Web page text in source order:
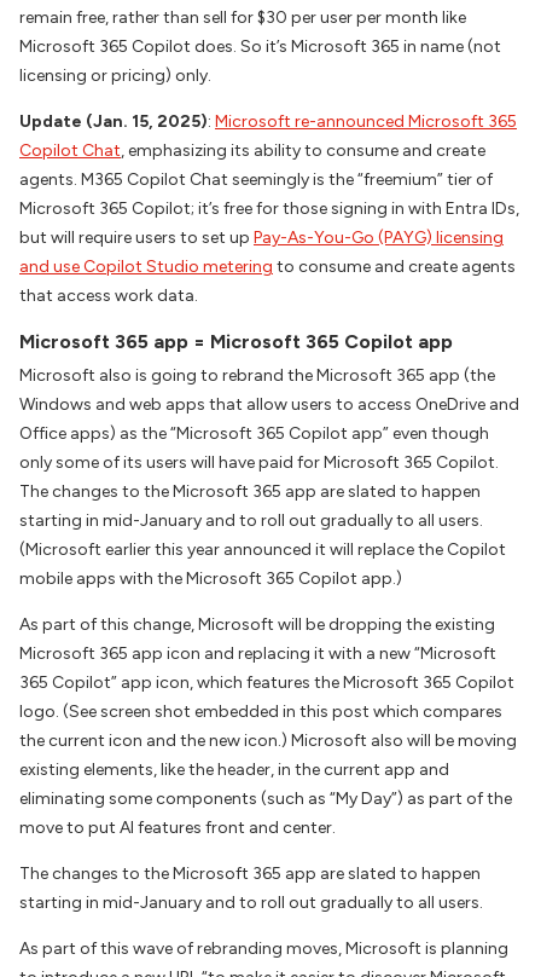
remain free, rather than sell for $30 per user per month like
Microsoft 365 Copilot does. So it’s Microsoft 365 in name (not
licensing or pricing) only.
Update (Jan. 15, 2025): Microsoft re-announced Microsoft 365
Copilot Chat, emphasizing its ability to consume and create
agents. M365 Copilot Chat seemingly is the “freemium” tier of
Microsoft 365 Copilot; it’s free for those signing in with Entra IDs,
but will require users to set up Pay-As-You-Go (PAYG) licensing
and use Copilot Studio metering to consume and create agents
that access work data.
Microsoft 365 app = Microsoft 365 Copilot app
Microsoft also is going to rebrand the Microsoft 365 app (the
Windows and web apps that allow users to access OneDrive and
Office apps) as the “Microsoft 365 Copilot app” even though
only some of its users will have paid for Microsoft 365 Copilot.
The changes to the Microsoft 365 app are slated to happen
starting in mid-January and to roll out gradually to all users.
(Microsoft earlier this year announced it will replace the Copilot
mobile apps with the Microsoft 365 Copilot app.)
As part of this change, Microsoft will be dropping the existing
Microsoft 365 app icon and replacing it with a new “Microsoft
365 Copilot” app icon, which features the Microsoft 365 Copilot
logo. (See screen shot embedded in this post which compares
the current icon and the new icon.) Microsoft also will be moving
existing elements, like the header, in the current app and
eliminating some components (such as “My Day”) as part of the
move to put AI features front and center.
The changes to the Microsoft 365 app are slated to happen
starting in mid-January and to roll out gradually to all users.
As part of this wave of rebranding moves, Microsoft is planning